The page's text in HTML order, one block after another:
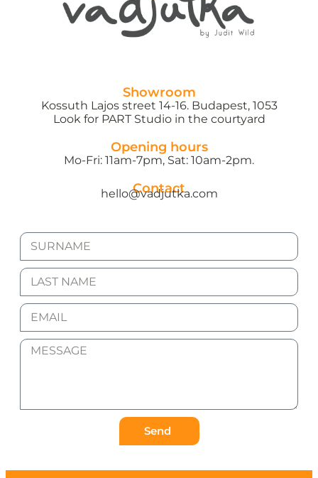
Showroom
Kossuth Lajos street 14-16. Budapest, 1053
Look for PART Studio in the courtyard
Opening hours
Mo-Fri: 11am-7pm, Sat: 10am-2pm.
Contact
hello@vadjutka.com
Send